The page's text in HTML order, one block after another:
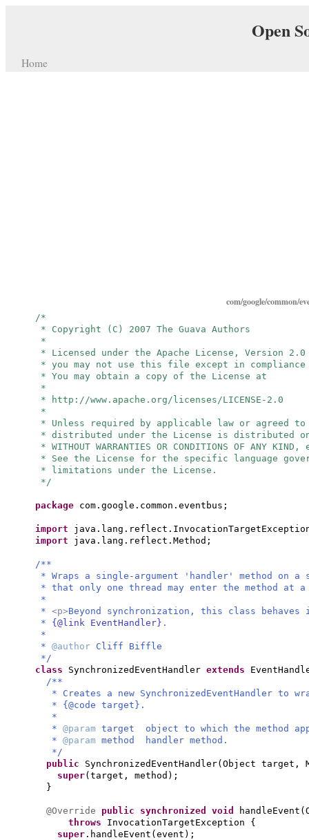
Open
Home
com/google/common/
/*
* Copyright (C) 2007 The Guava Authors
*
* Licensed under the Apache License, Version
* you may not use this file except in
* You may obtain a copy of the License at
*
* http://www.apache.org/licenses/LICENSE-2.0
*
* Unless required by applicable law or agreed
* distributed under the License is distributed on
* WITHOUT WARRANTIES OR CONDITIONS OF ANY
* See the License for the specific language
* limitations under the License.
*/
package com.google.common.eventbus;
import
import java.lang.reflect.Method;
/**
* Wraps a single-argument 'handler' method on
* that only one thread may enter the method at
*
* <p>Beyond synchronization, this class
* {@link EventHandler} .
*
* @author Cliff Biffle
*/
class SynchronizedEventHandler extends
/**
* Creates a new SynchronizedEventHandler to
* {@code target}.
*
* @param target object to which the method
* @param method handler method.
*/
public SynchronizedEventHandler( Object target,
super( target, method ) ;
}
@Override public synchronized void handleEvent (
throws InvocationTargetException {
super .handleEvent ( event ) ;